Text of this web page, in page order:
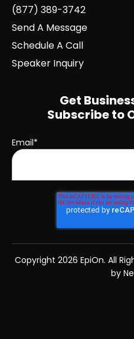
(877) 389-3742
Send A Message
Schedule A Call
Speaker Inquiry
Get
Subscribe to
Email*
Copyright 2026 EpiOn. All
by